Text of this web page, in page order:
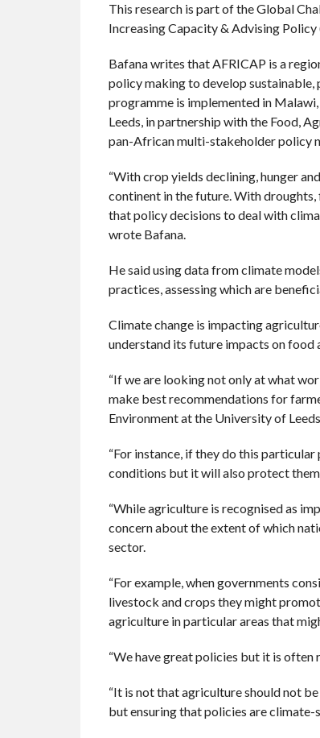
This research is part of the Global
Increasing Capacity & Advising
Bafana writes that AFRICAP is a
policy making to develop
programme is implemented in
Leeds, in partnership with the Food,
pan-African multi-stakeholder policy
“With crop yields declining, hunger
continent in the future. With droughts,
that policy decisions to deal with
wrote Bafana.
He said using data from climate
practices, assessing which are
Climate change is impacting
understand its future impacts on food
“If we are looking not only at what
make best recommendations for
Environment at the University of
“For instance, if they do this
conditions but it will also protect
“While agriculture is recognised as
concern about the extent of which
sector.
“For example, when governments
livestock and crops they might
agriculture in particular areas that
“We have great policies but it is often
“It is not that agriculture should not
but ensuring that policies are climate-